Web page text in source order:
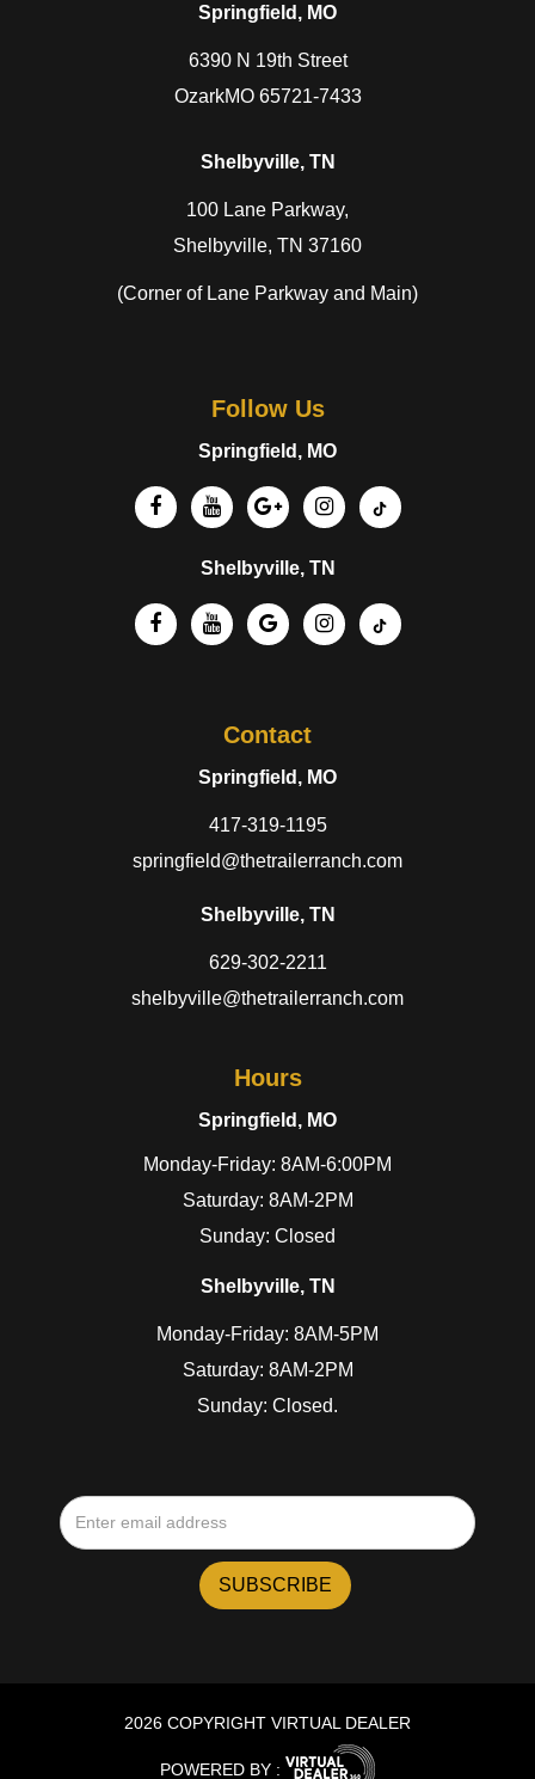
Springfield, MO
6390 N 19th Street
OzarkMO 65721-7433
Shelbyville, TN
100 Lane Parkway,
Shelbyville, TN 37160
(Corner of Lane Parkway and Main)
Follow Us
Springfield, MO
Shelbyville, TN
Contact
Springfield, MO
417-319-1195
springfield@thetrailerranch.com
Shelbyville, TN
629-302-2211
shelbyville@thetrailerranch.com
Hours
Springfield, MO
Monday-Friday: 8AM-6:00PM
Saturday: 8AM-2PM
Sunday: Closed
Shelbyville, TN
Monday-Friday: 8AM-5PM
Saturday: 8AM-2PM
Sunday: Closed.
2026 COPYRIGHT VIRTUAL DEALER
POWERED BY :